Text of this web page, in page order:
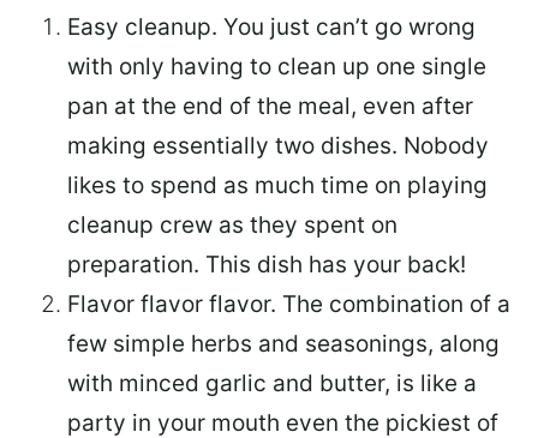
Easy cleanup. You just can’t go wrong
with only having to clean up one single
pan at the end of the meal, even after
making essentially two dishes. Nobody
likes to spend as much time on playing
cleanup crew as they spent on
preparation. This dish has your back!
Flavor flavor flavor. The combination of a
few simple herbs and seasonings, along
with minced garlic and butter, is like a
party in your mouth even the pickiest of